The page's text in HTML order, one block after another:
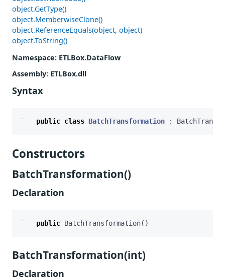
object.GetType()
object.MemberwiseClone()
object.ReferenceEquals(object, object)
object.ToString()
Namespace: ETLBox.DataFlow
Assembly: ETLBox.dll
Syntax
public class BatchTransformation :
Constructors
BatchTransformation()
Declaration
public BatchTransformation()
BatchTransformation(int)
Declaration